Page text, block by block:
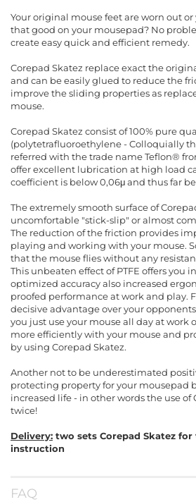
Your original mouse feet are worn out
that good on your mousepad? No
create easy quick and efficient remedy.
Corepad Skatez replace exact the
and can be easily glued to reduce the
improve the sliding properties as
mouse.
Corepad Skatez consist of 100% pure
(polytetrafluoroethylene - Colloquially
referred with the trade name Teflon®
offer excellent lubrication at high load
coefficient is below 0,06μ and thus far
The extremely smooth surface of
uncomfortable "stick-slip" or almost
The reduction of the friction provides
playing and working with your mouse.
that the mouse flies without any
This unbeaten effect of PTFE offers you
optimized accuracy also increased
proofed performance at work and play.
decisive advantage over your
you just use your mouse all day at work
more efficiently with your mouse and
by using Corepad Skatez.
Another not to be underestimated
protecting property for your mousepad
increased life - in other words the use of
twice!
Delivery: two sets Corepad Skatez
instruction
FAQ